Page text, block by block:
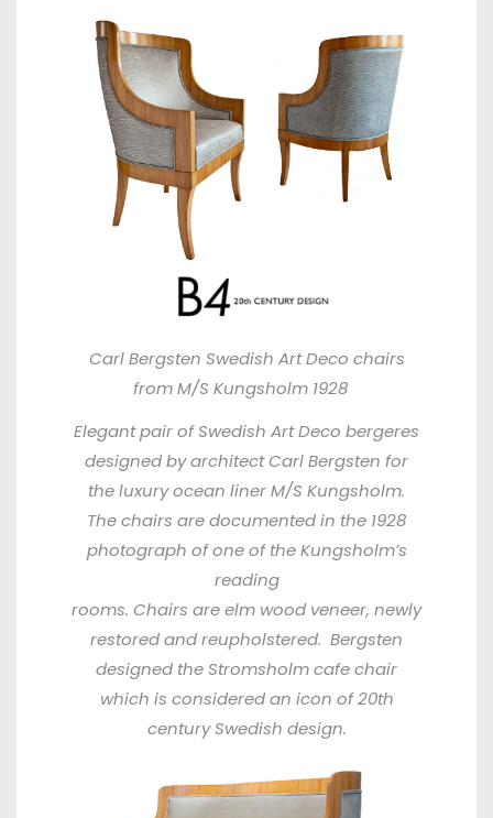
Carl Bergsten Swedish Art Deco chairs
from M/S Kungsholm 1928
Elegant pair of Swedish Art Deco bergeres
designed by architect Carl Bergsten for
the luxury ocean liner M/S Kungsholm.
The chairs are documented in the 1928
photograph of one of the Kungsholm’s
reading
rooms. Chairs are elm wood veneer, newly
restored and reupholstered. Bergsten
designed the Stromsholm cafe chair
which is considered an icon of 20th
century Swedish design.